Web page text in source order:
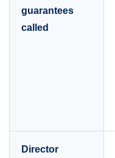
guarantees
called
Director